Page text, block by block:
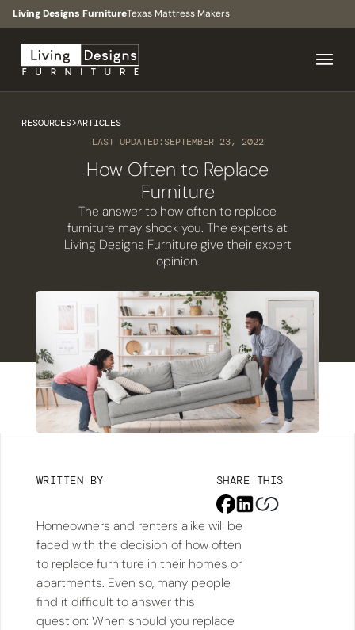
Living Designs FurnitureTexas Mattress Makers
RESOURCES>ARTICLES
LAST UPDATED:SEPTEMBER 23, 2022
How Often to Replace
Furniture
The answer to how often to replace
furniture may shock you. The experts at
Living Designs Furniture give their expert
opinion.
WRITTEN BY SHARE THIS
Homeowners and renters alike will be
faced with the decision of how often
to replace furniture in their homes or
apartments. Even so, many people
find it difficult to answer this
question: When should you replace